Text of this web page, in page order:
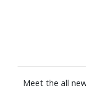
Meet the all